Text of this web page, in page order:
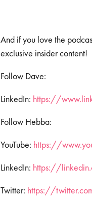
And if you love the
exclusive insider content!
Follow Dave:
LinkedIn: https://
Follow Hebba:
YouTube: https://
LinkedIn: https://
Twitter: https://